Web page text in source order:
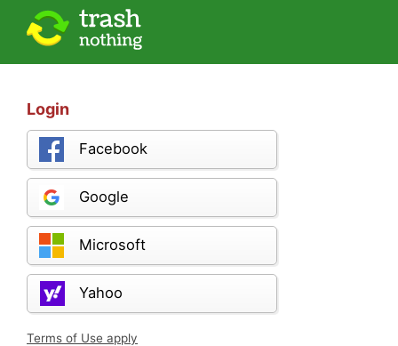
Login
Facebook
Google
Microsoft
Yahoo
Terms of Use apply